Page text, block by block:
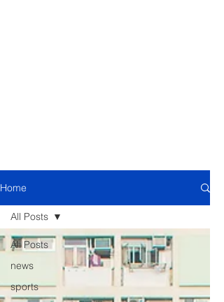
Home
All Posts
news
sports
All Posts